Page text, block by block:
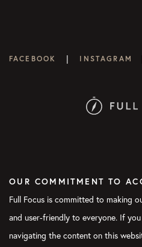
FACEBOOK | INSTAGRAM
OUR COMMITMENT TO
Full Focus is committed to making
and user-friendly to everyone. If
navigating the content on this